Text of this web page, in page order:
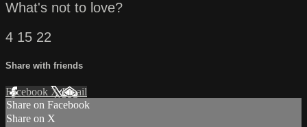
What's not to love?
4 15 22
Share with friends
Facebook XEmail
Share on Facebook
Share on X